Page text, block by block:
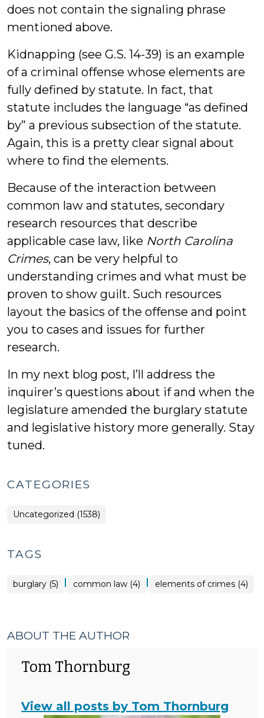
does not contain the signaling phrase
mentioned above.
Kidnapping (see G.S. 14-39) is an example
of a criminal offense whose elements are
fully defined by statute. In fact, that
statute includes the language “as defined
by” a previous subsection of the statute.
Again, this is a pretty clear signal about
where to find the elements.
Because of the interaction between
common law and statutes, secondary
research resources that describe
applicable case law, like North Carolina
Crimes, can be very helpful to
understanding crimes and what must be
proven to show guilt. Such resources
layout the basics of the offense and point
you to cases and issues for further
research.
In my next blog post, I’ll address the
inquirer’s questions about if and when the
legislature amended the burglary statute
and legislative history more generally. Stay
tuned.
CATEGORIES
Uncategorized (1538)
TAGS
burglary (5) | common law (4) | elements of crimes (4)
ABOUT THE AUTHOR
Tom Thornburg
View all posts by Tom Thornburg